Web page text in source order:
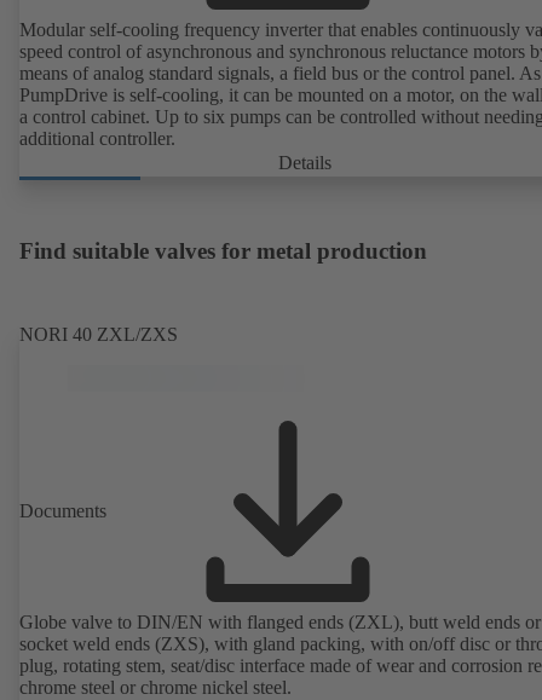
Modular self-cooling frequency inverter that enables continuously
speed control of asynchronous and synchronous reluctance motors
means of analog standard signals, a field bus or the control panel. As
PumpDrive is self-cooling, it can be mounted on a motor, on the
a control cabinet. Up to six pumps can be controlled without
additional controller.
Details
Find suitable valves for metal production
NORI 40 ZXL/ZXS
Documents
Globe valve to DIN/EN with flanged ends (ZXL), butt weld ends or
socket weld ends (ZXS), with gland packing, with on/off disc or
plug, rotating stem, seat/disc interface made of wear and corrosion
chrome steel or chrome nickel steel.